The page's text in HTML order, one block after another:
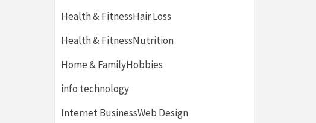
Health & FitnessHair Loss
Health & FitnessNutrition
Home & FamilyHobbies
info technology
Internet BusinessWeb Design